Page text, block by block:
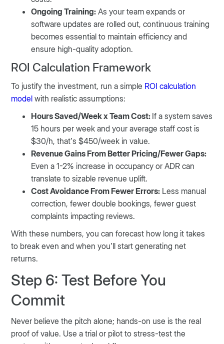
Ongoing Training: As your team expands or
software updates are rolled out, continuous training
becomes essential to maintain efficiency and
ensure high-quality adoption.
ROI Calculation Framework
To justify the investment, run a simple ROI calculation
model with realistic assumptions:
Hours Saved/Week x Team Cost: If a system saves
15 hours per week and your average staff cost is
$30/h, that’s $450/week in value.
Revenue Gains From Better Pricing/Fewer Gaps:
Even a 1-2% increase in occupancy or ADR can
translate to sizable revenue uplift.
Cost Avoidance From Fewer Errors: Less manual
correction, fewer double bookings, fewer guest
complaints impacting reviews.
With these numbers, you can forecast how long it takes
to break even and when you’ll start generating net
returns.
Step 6: Test Before You
Commit
Never believe the pitch alone; hands-on use is the real
proof of value. Use a trial or pilot to stress-test the